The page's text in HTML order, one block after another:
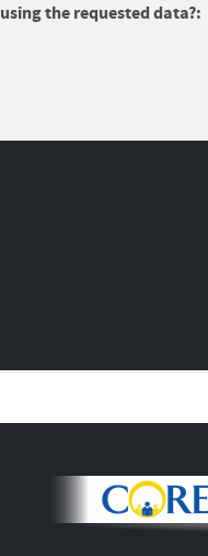
the requested data?: